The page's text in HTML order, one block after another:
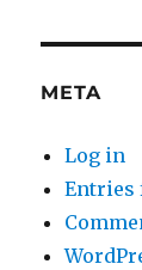
META
Log in
Entries